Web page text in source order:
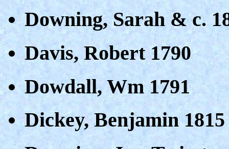
Downing, Sarah & c.
Davis, Robert 1790
Dowdall, Wm 1791
Dickey, Benjamin 1815